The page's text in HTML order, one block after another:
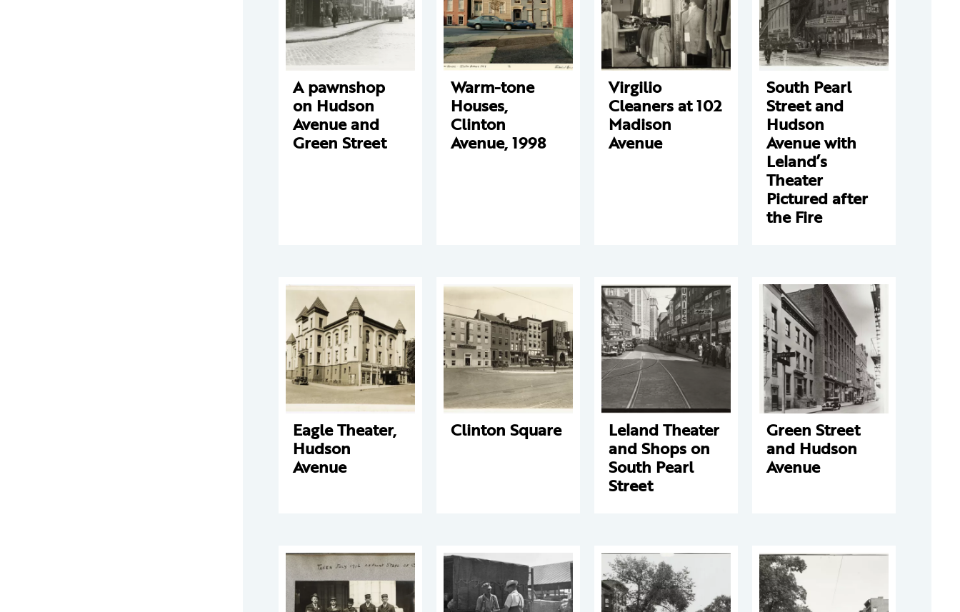
A pawnshop
on Hudson
Avenue and
Green Street
Warm-tone
Houses,
Clinton
Avenue, 1998
Virgilio
Cleaners at 102
Madison
Avenue
South Pearl
Street and
Hudson
Avenue with
Leland’s
Theater
Pictured after
the Fire
Eagle Theater,
Hudson
Avenue
Clinton Square Leland Theater
and Shops on
South Pearl
Street
Green Street
and Hudson
Avenue